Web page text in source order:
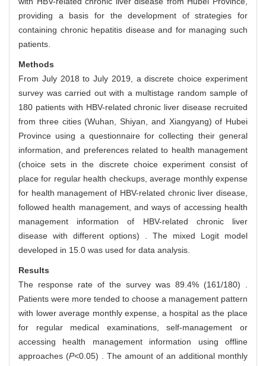
providing a basis for the development of strategies for
containing chronic hepatitis disease and for managing such
patients.
Methods
From July 2018 to July 2019, a discrete choice experiment
survey was carried out with a multistage random sample of
180 patients with HBV-related chronic liver disease recruited
from three cities (Wuhan, Shiyan, and Xiangyang) of Hubei
Province using a questionnaire for collecting their general
information, and preferences related to health management
(choice sets in the discrete choice experiment consist of
place for regular health checkups, average monthly expense
for health management of HBV-related chronic liver disease,
followed health management, and ways of accessing health
management information of HBV-related chronic liver
disease with different options) . The mixed Logit model
developed in 15.0 was used for data analysis.
Results
The response rate of the survey was 89.4% (161/180) .
Patients were more tended to choose a management pattern
with lower average monthly expense, a hospital as the place
for regular medical examinations, self-management or
accessing health management information using offline
approaches (P<0.05) . The amount of an additional monthly